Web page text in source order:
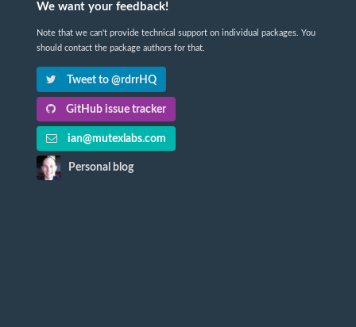
We want your feedback!
Note that we can't provide technical support on individual packages. You
should contact the package authors for that.
Tweet to @rdrrHQ
GitHub issue tracker
ian@mutexlabs.com
Personal blog